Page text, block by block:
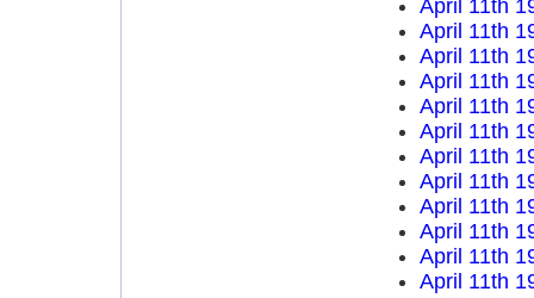
April 11th
April 11th
April 11th
April 11th
April 11th
April 11th
April 11th
April 11th
April 11th
April 11th
April 11th
April 11th